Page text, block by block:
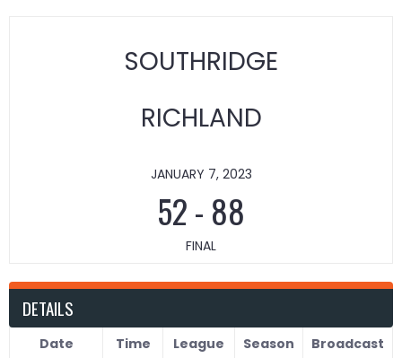
SOUTHRIDGE
RICHLAND
JANUARY 7, 2023
52- 88
FINAL
DETAILS
Date Time League Season
Broadcast